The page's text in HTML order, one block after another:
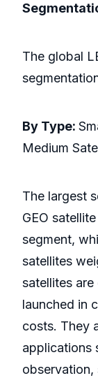
The global
By Type:
Medium
The largest
GEO
segment,
satellites
satellites
launched in
costs. They
applications
observation,